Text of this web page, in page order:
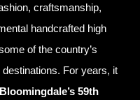
craftsmanship,
handcrafted high
of the country’s
For years, it
Bloomingdale’s 59th